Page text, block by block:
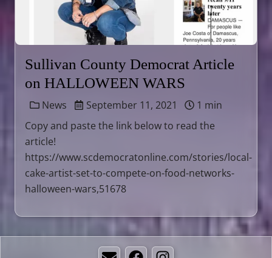
Sullivan County Democrat Article
on HALLOWEEN WARS
News September 11, 2021
1 min
Copy and paste the link below to read the
article!
https://www.scdemocratonline.com/stories/local-
cake-artist-set-to-compete-on-food-networks-
halloween-wars,51678